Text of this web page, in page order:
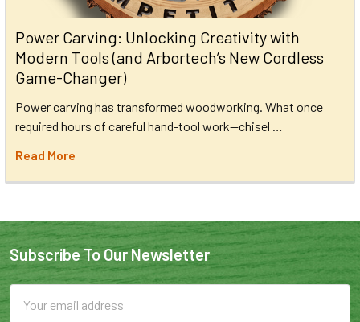
Power Carving: Unlocking Creativity with
Modern Tools (and Arbortech’s New Cordless
Game-Changer)
Power carving has transformed woodworking. What once
required hours of careful hand-tool work—chisel …
Read More
Subscribe To Our Newsletter
Address